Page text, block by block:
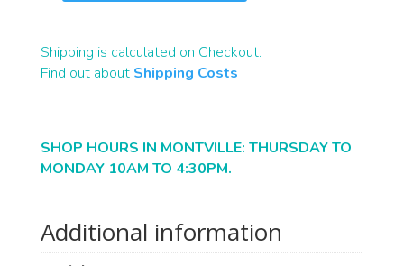
QUANTITY
Shipping is calculated on Checkout.
Find out about Shipping Costs
SHOP HOURS IN MONTVILLE: THURSDAY TO
MONDAY 10AM TO 4:30PM.
Additional information